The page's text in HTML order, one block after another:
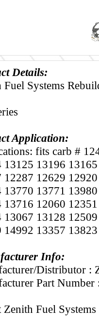
Details:
Fuel Systems
Application:
fits carb #
13125 13196
12287 12629
13770 13771
13716 12060
13067 13128
14992 13357
Info:
Distributor :
Part
Zenith Fuel Systems